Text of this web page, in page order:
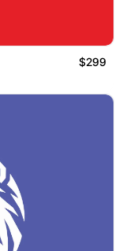
$299